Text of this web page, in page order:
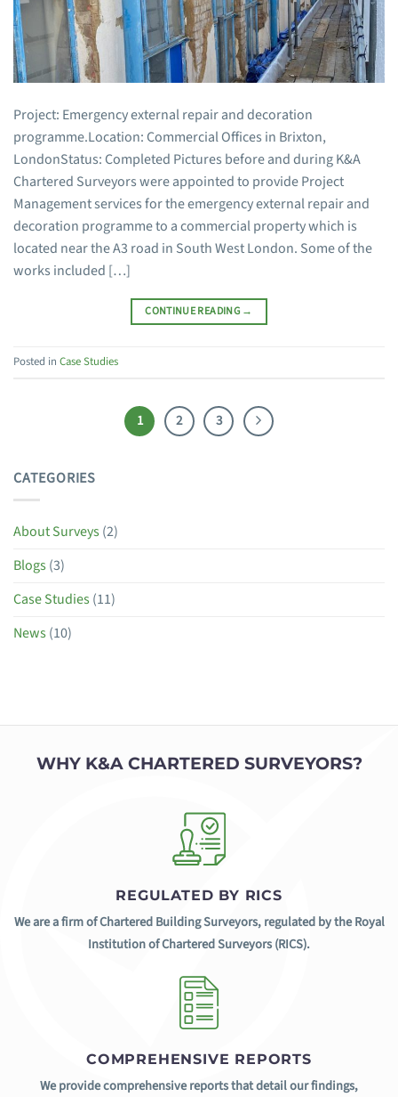
Project: Emergency external repair and decoration
programme.Location: Commercial Offices in Brixton,
LondonStatus: Completed Pictures before and during K&A
Chartered Surveyors were appointed to provide Project
Management services for the emergency external repair and
decoration programme to a commercial property which is
located near the A3 road in South West London. Some of the
works included […]
CONTINUE READING →
Posted in Case Studies
1 2 3
CATEGORIES
About Surveys (2)
Blogs (3)
Case Studies (11)
News (10)
WHY K&A CHARTERED SURVEYORS?
REGULATED BY RICS
We are a firm of Chartered Building Surveyors, regulated by the Royal
Institution of Chartered Surveyors (RICS).
COMPREHENSIVE REPORTS
We provide comprehensive reports that detail our findings,